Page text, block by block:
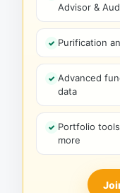
Advisor &
Purification
Advanced
data
Portfolio
more